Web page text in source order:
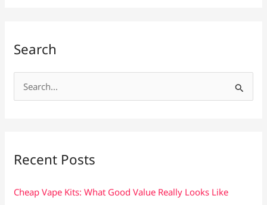
Search
e
f
Recent Posts
Cheap Vape Kits: What Good Value Really Looks Like